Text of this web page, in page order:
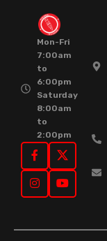
Mon-Fri
7:00am
to
6:00pm
Saturday
8:00am
to
2:00pm